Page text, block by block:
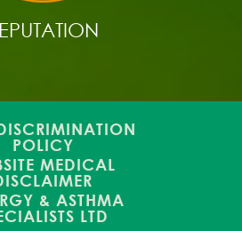
POLICY
MEDICAL
& ASTHMA
LTD